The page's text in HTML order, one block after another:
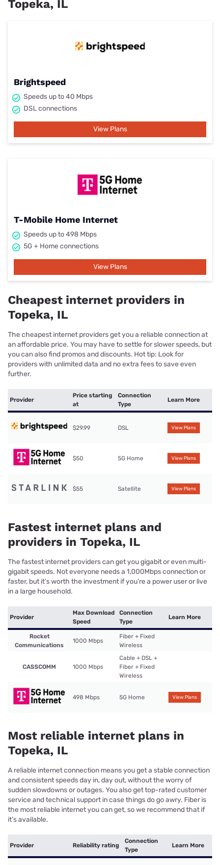
Topeka, IL
Brightspeed
Speeds up to 40 Mbps
DSL connections
View Plans
T-Mobile Home Internet
Speeds up to 498 Mbps
5G + Home connections
View Plans
Cheapest internet providers in
Topeka, IL
The cheapest internet providers get you a reliable connection at
an affordable price. You may have to settle for slower speeds, but
you can also find promos and discounts. Hot tip: Look for
providers with unlimited data and no extra fees to save even
further.
Provider
Price starting
at
Connection
Type
Learn More
$29.99 DSL View Plans
$50 5G Home View Plans
$55 Satellite View Plans
Fastest internet plans and
providers in Topeka, IL
The fastest internet providers can get you gigabit or even multi-
gigabit speeds. Not everyone needs a 1,000Mbps connection or
faster, but it’s worth the investment if you’re a power user or live
in a large household.
Provider
Max Download
Speed
Connection
Type
Learn More
Rocket
Communications
1000 Mbps
Fiber + Fixed
Wireless
CASSCOMM 1000 Mbps
Cable + DSL +
Fiber + Fixed
Wireless
498 Mbps 5G Home View Plans
Most reliable internet plans in
Topeka, IL
A reliable internet connection means you get a stable connection
and consistent speeds day in, day out, without the worry of
sudden slowdowns or outages. You also get top-rated customer
service and technical support in case things do go awry. Fiber is
the most reliable internet you can get, so we recommend that if
it’s available.
Provider Reliability rating
Connection
Type
Learn More